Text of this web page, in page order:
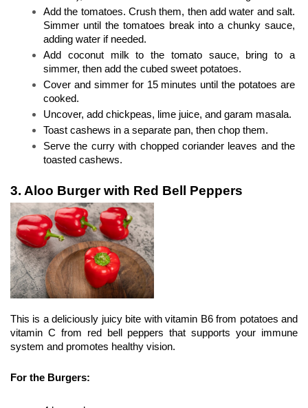
Add the tomatoes. Crush them, then add water and salt.
Simmer until the tomatoes break into a chunky sauce,
adding water if needed.
Add coconut milk to the tomato sauce, bring to a
simmer, then add the cubed sweet potatoes.
Cover and simmer for 15 minutes until the potatoes are
cooked.
Uncover, add chickpeas, lime juice, and garam masala.
Toast cashews in a separate pan, then chop them.
Serve the curry with chopped coriander leaves and the
toasted cashews.
3. Aloo Burger with Red Bell Peppers
This is a deliciously juicy bite with vitamin B6 from potatoes and
vitamin C from red bell peppers that supports your immune
system and promotes healthy vision.
For the Burgers: